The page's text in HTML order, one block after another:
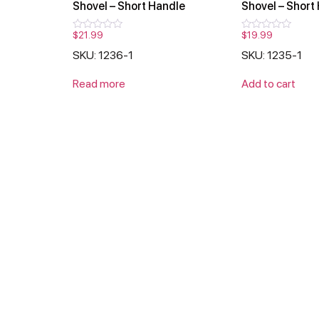
Shovel – Short Handle
Rated
out
$21.99
SKU: 1236-1
Read more
Shovel – Short
Rated
out
$19.99
SKU: 1235-1
Add to cart